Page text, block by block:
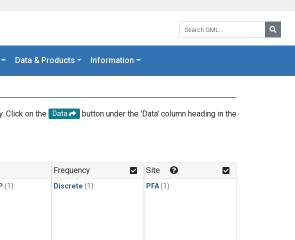
Search GML:
Data & Products Information
Click on the Data
button under the 'Data' column heading in the
(1)
Frequency
Discrete (1)
Site
PFA(1)